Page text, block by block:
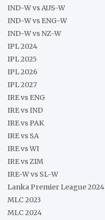
IND-W vs AUS-W
IND-W vs ENG-W
IND-W vs NZ-W
IPL 2024
IPL 2025
IPL 2026
IPL 2027
IRE vs ENG
IRE vs IND
IRE vs PAK
IRE vs SA
IRE vs WI
IRE vs ZIM
IRE-W vs SL-W
Lanka Premier League 2024
MLC 2023
MLC 2024